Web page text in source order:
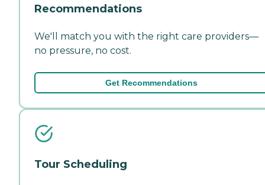
Recommendations
We'll match you with the right care providers—
no pressure, no cost.
Get Recommendations
Tour Scheduling